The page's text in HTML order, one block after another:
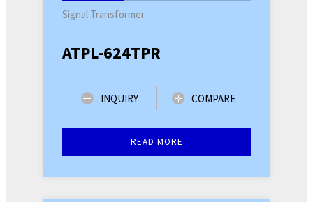
Signal Transformer
ATPL-624TPR
INQUIRY COMPARE
READ MORE